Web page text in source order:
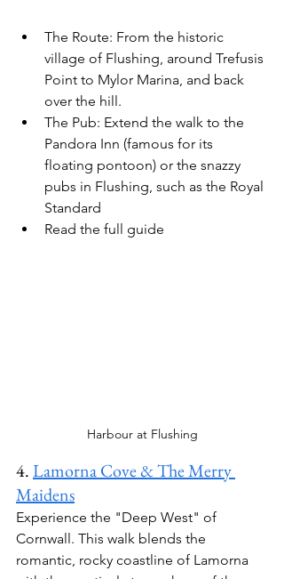
The Route: From the historic
village of Flushing, around Trefusis
Point to Mylor Marina, and back
over the hill.
The Pub: Extend the walk to the
Pandora Inn (famous for its
floating pontoon) or the snazzy
pubs in Flushing, such as the Royal
Standard
Read the full guide
Harbour at Flushing
4. Lamorna Cove & The Merry
Maidens
Experience the "Deep West" of
Cornwall. This walk blends the
romantic, rocky coastline of Lamorna